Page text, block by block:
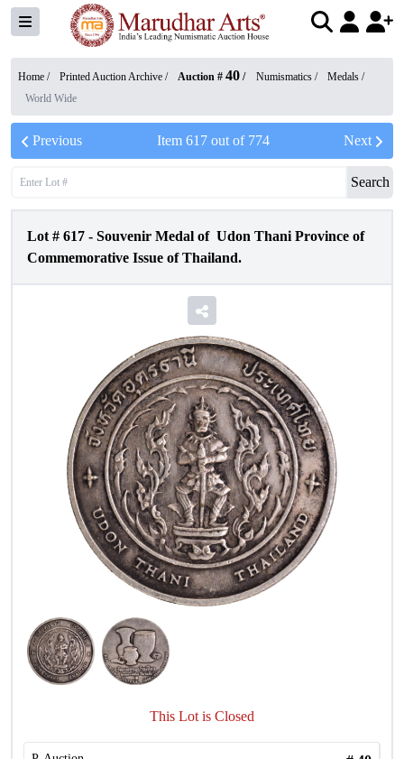
Home / Printed Auction Archive / Auction # 40 / Numismatics / Medals /
World Wide
Previous Item 617out of 774 Next
Search
Lot # 617 - Souvenir Medal of Udon Thani Province of
Commemorative Issue of Thailand.
This Lot is Closed